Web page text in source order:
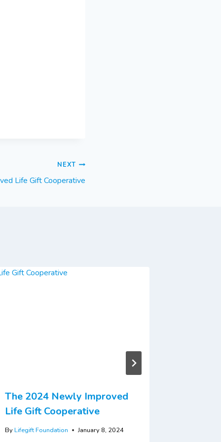
NEXT
Life Gift Cooperative
The 2024 Newly Improved
Life Gift Cooperative
ByLifegift Foundation January 8, 2024